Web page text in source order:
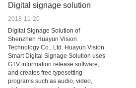
Digital signage solution
2018-11-20
Digital Signage Solution of
Shenzhen Huayun Vision
Technology Co., Ltd. Huayun Vision
Smart Digital Signage Solution uses
GTV information release software,
and creates free typesetting
programs such as audio, video,